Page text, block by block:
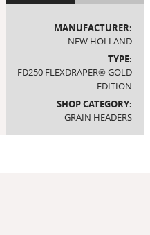
MANUFACTURER:
NEW HOLLAND
TYPE:
FD250 FLEXDRAPER® GOLD
EDITION
SHOP CATEGORY:
GRAIN HEADERS